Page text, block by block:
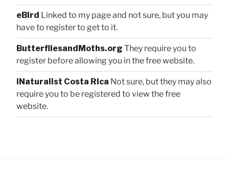
eBird Linked to my page and not sure, but you may
have to register to get to it.
ButterfliesandMoths.org They require you to
register before allowing you in the free website.
iNaturalist Costa Rica Not sure, but they may also
require you to be registered to view the free
website.